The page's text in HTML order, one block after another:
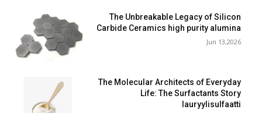
The Unbreakable Legacy of Silicon
Carbide Ceramics high purity alumina
Jun 13,2026
The Molecular Architects of Everyday
Life: The Surfactants Story
lauryylisulfaatti